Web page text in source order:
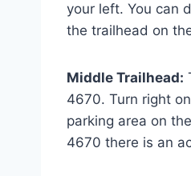
your left. You can
the trailhead on
Middle Trailhead:
4670. Turn right
parking area on
4670 there is an